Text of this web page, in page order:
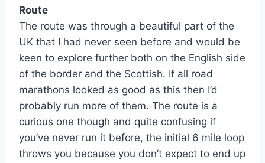
Route
The route was through a beautiful part of the
UK that I had never seen before and would be
keen to explore further both on the English side
of the border and the Scottish. If all road
marathons looked as good as this then I’d
probably run more of them. The route is a
curious one though and quite confusing if
you’ve never run it before, the initial 6 mile loop
throws you because you don’t expect to end up